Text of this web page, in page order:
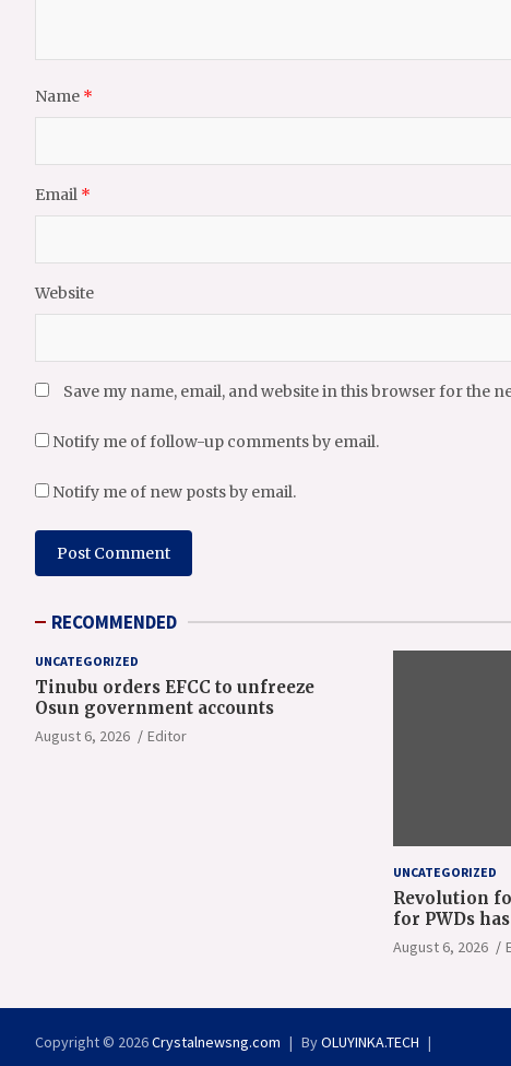
Name *
Email *
Website
Save my name, email, and website in this browser for the
Notify me of follow-up comments by email.
Notify me of new posts by email.
RECOMMENDED
UNCATEGORIZED
Tinubu orders EFCC to unfreeze
Osun government accounts
August 6, 2026 Editor
UNCATEGORIZED
Revolution
for PWDs
Gov Oyebanji
August 6, 2026
Copyright © 2026Crystalnewsng.com ByOLUYINKA.TECH